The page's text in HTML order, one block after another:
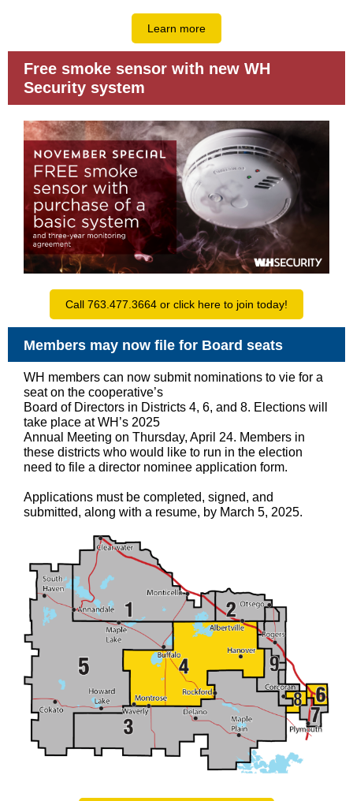
Learn more
Free smoke sensor with new WH
Security system
Call 763.477.3664 or click here to join today!
Members may now file for Board seats
WH members can now submit nominations to vie for a
seat on the cooperative’s
Board of Directors in Districts 4, 6, and 8. Elections will
take place at WH’s 2025
Annual Meeting on Thursday, April 24. Members in
these districts who would like to run in the election
need to file a director nominee application form.
Applications must be completed, signed, and
submitted, along with a resume, by March 5, 2025.